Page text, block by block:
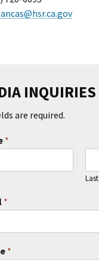
INQUIRIES
are required.
*
Last
*
*